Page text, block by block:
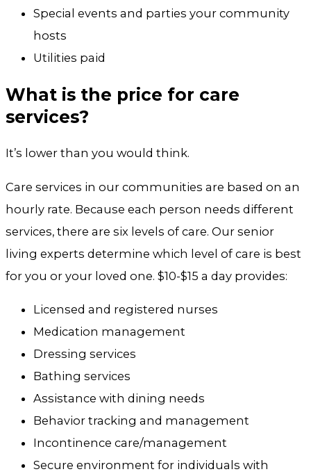
Special events and parties your community
hosts
Utilities paid
What is the price for care
services?
It’s lower than you would think.
Care services in our communities are based on an
hourly rate. Because each person needs different
services, there are six levels of care. Our senior
living experts determine which level of care is best
for you or your loved one. $10-$15 a day provides:
Licensed and registered nurses
Medication management
Dressing services
Bathing services
Assistance with dining needs
Behavior tracking and management
Incontinence care/management
Secure environment for individuals with